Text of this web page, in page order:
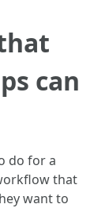
can
do for a
that
want to